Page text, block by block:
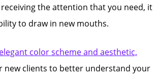
the attention that you need, it
to draw in new mouths.
elegant color scheme and aesthetic,
new clients to better understand your